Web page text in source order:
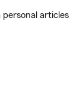
personal